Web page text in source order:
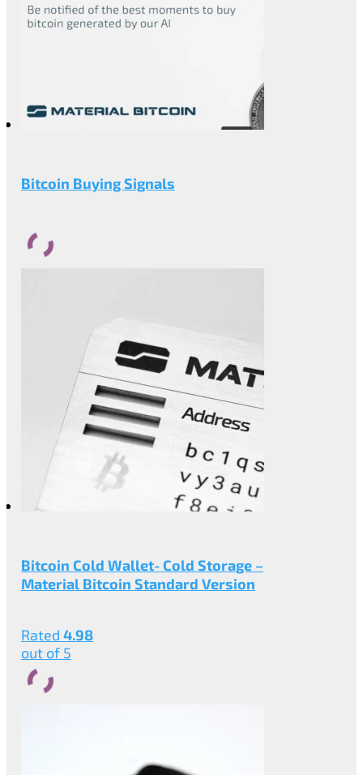
Bitcoin Buying Signals
Bitcoin Cold Wallet- Cold Storage –
Material Bitcoin Standard Version
Rated 4.98
out of 5